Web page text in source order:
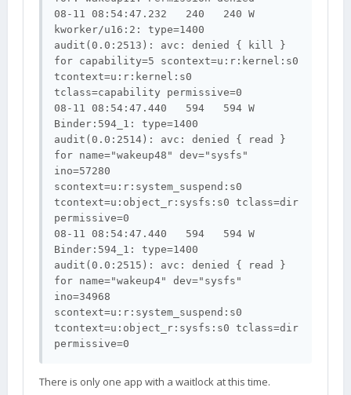
08-11 08:54:47.232   240   240 W
kworker/u16:2: type=1400
audit(0.0:2513): avc: denied { kill }
for capability=5 scontext=u:r:kernel:s0
tcontext=u:r:kernel:s0
tclass=capability permissive=0
08-11 08:54:47.440   594   594 W
Binder:594_1: type=1400
audit(0.0:2514): avc: denied { read }
for name="wakeup48" dev="sysfs"
ino=57280
scontext=u:r:system_suspend:s0
tcontext=u:object_r:sysfs:s0 tclass=dir
permissive=0
08-11 08:54:47.440   594   594 W
Binder:594_1: type=1400
audit(0.0:2515): avc: denied { read }
for name="wakeup4" dev="sysfs"
ino=34968
scontext=u:r:system_suspend:s0
tcontext=u:object_r:sysfs:s0 tclass=dir
permissive=0
There is only one app with a waitlock at this time.